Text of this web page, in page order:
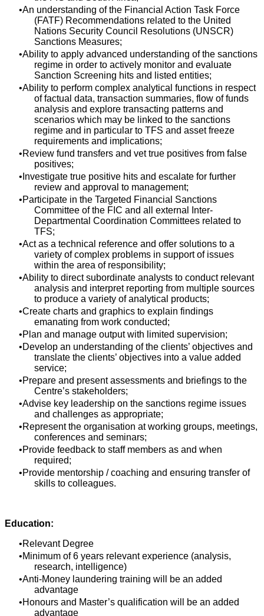
An understanding of the Financial Action Task Force
(FATF) Recommendations related to the United
Nations Security Council Resolutions (UNSCR)
Sanctions Measures;
Ability to apply advanced understanding of the sanctions
regime in order to actively monitor and evaluate
Sanction Screening hits and listed entities;
Ability to perform complex analytical functions in respect
of factual data, transaction summaries, flow of funds
analysis and explore transacting patterns and
scenarios which may be linked to the sanctions
regime and in particular to TFS and asset freeze
requirements and implications;
Review fund transfers and vet true positives from false
positives;
Investigate true positive hits and escalate for further
review and approval to management;
Participate in the Targeted Financial Sanctions
Committee of the FIC and all external Inter-
Departmental Coordination Committees related to
TFS;
Act as a technical reference and offer solutions to a
variety of complex problems in support of issues
within the area of responsibility;
Ability to direct subordinate analysts to conduct relevant
analysis and interpret reporting from multiple sources
to produce a variety of analytical products;
Create charts and graphics to explain findings
emanating from work conducted;
Plan and manage output with limited supervision;
Develop an understanding of the clients’ objectives and
translate the clients’ objectives into a value added
service;
Prepare and present assessments and briefings to the
Centre’s stakeholders;
Advise key leadership on the sanctions regime issues
and challenges as appropriate;
Represent the organisation at working groups, meetings,
conferences and seminars;
Provide feedback to staff members as and when
required;
Provide mentorship / coaching and ensuring transfer of
skills to colleagues.
Education:
Relevant Degree
Minimum of 6 years relevant experience (analysis,
research, intelligence)
Anti-Money laundering training will be an added
advantage
Honours and Master’s qualification will be an added
advantage